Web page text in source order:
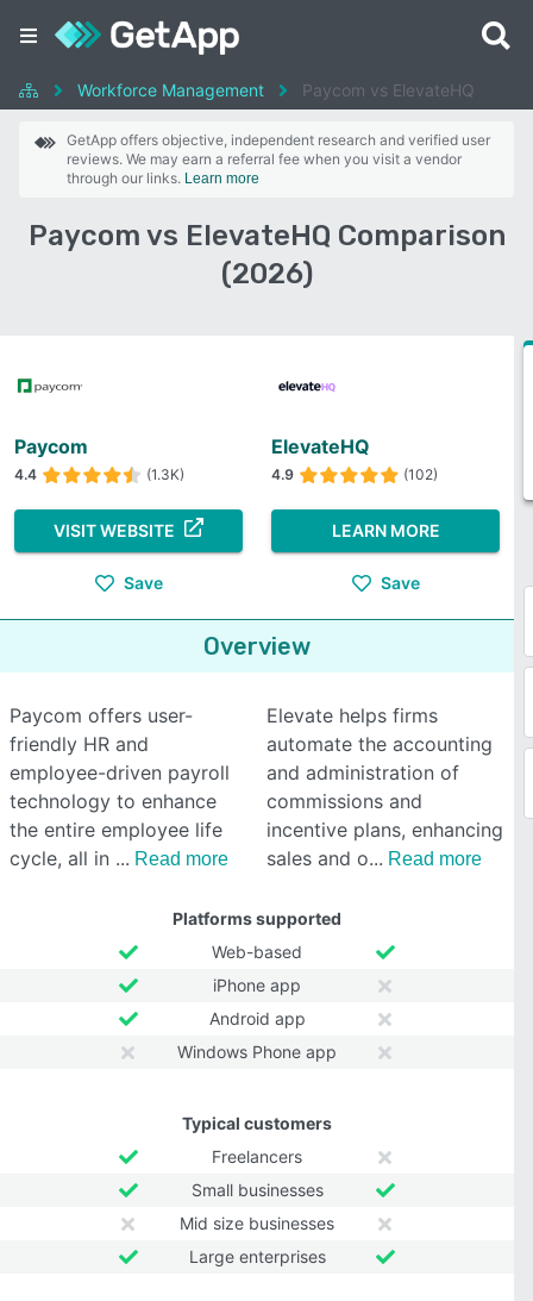
Workforce Management Paycom vs ElevateHQ
GetApp offers objective, independent research and verified user
reviews. We may earn a referral fee when you visit a vendor
through our links. Learn more
Paycom vs ElevateHQ Comparison
(2026)
Paycom
4.4 (1.3K)
VISIT WEBSITE
Save
ElevateHQ
4.9 (102)
LEARN MORE
Save
Overview
Paycom offers user-
friendly HR and
employee-driven payroll
technology to enhance
the entire employee life
cycle, all in
Read more
Elevate helps firms
automate the accounting
and administration of
commissions and
incentive plans, enhancing
sales and o
Read more
Platforms supported
Web-based
iPhone app
Android app
Windows Phone app
Typical customers
Freelancers
Small businesses
Mid size businesses
Large enterprises